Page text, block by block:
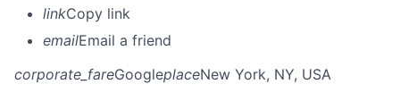
linkCopy link
emailEmail a friend
corporate_fareGoogleplaceNew York, NY, USA